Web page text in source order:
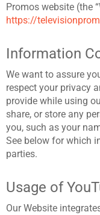
Promos website (the
https://
Information
We want to assure
respect your privacy
provide while using
share, or store any
you, such as your
See below for which
parties.
Usage of
Our Website